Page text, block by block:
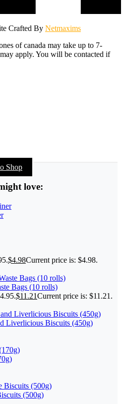
Crafted By Netmaxims
of canada may take up to 7-
apply. You will be contacted if
Shop
love:
$4.98Current price is: $4.98.
Bags (10 rolls)
$11.21Current price is: $11.21.
Liverlicious Biscuits (450g)
(500g)